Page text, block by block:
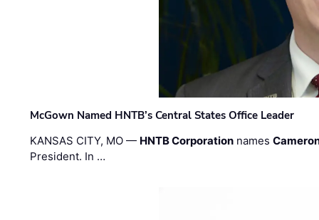
McGown Named HNTB’s Central States Office Leader
KANSAS CITY, MO — HNTB Corporation names
President. In …